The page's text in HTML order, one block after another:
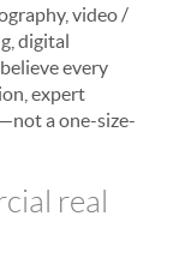
video /
digital
every
expert
a one-size-
real